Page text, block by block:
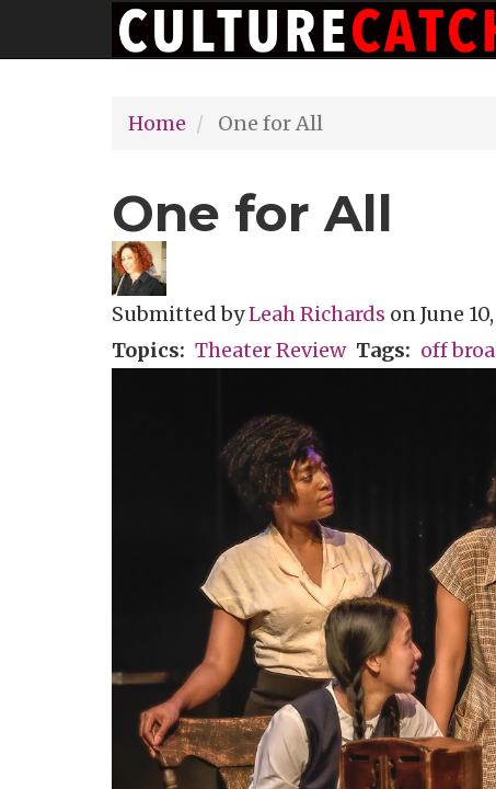
to
Main
navigation
Home One for All
One for All
Submitted byLeah Richards onJune
Topics
Theater Review Tags off